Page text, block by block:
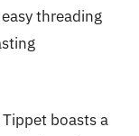
threading
boasts a